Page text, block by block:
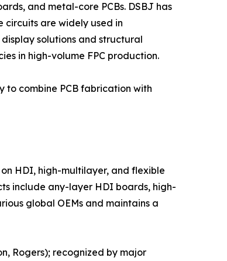
and metal-core PCBs. DSBJ has
circuits are widely used in
solutions and structural
in high-volume FPC production.
to combine PCB fabrication with
HDI, high-multilayer, and flexible
include any-layer HDI boards, high-
global OEMs and maintains a
Rogers); recognized by major